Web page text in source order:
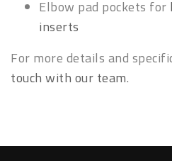
Elbow pad pockets for
inserts
For more details and
touch with our team.